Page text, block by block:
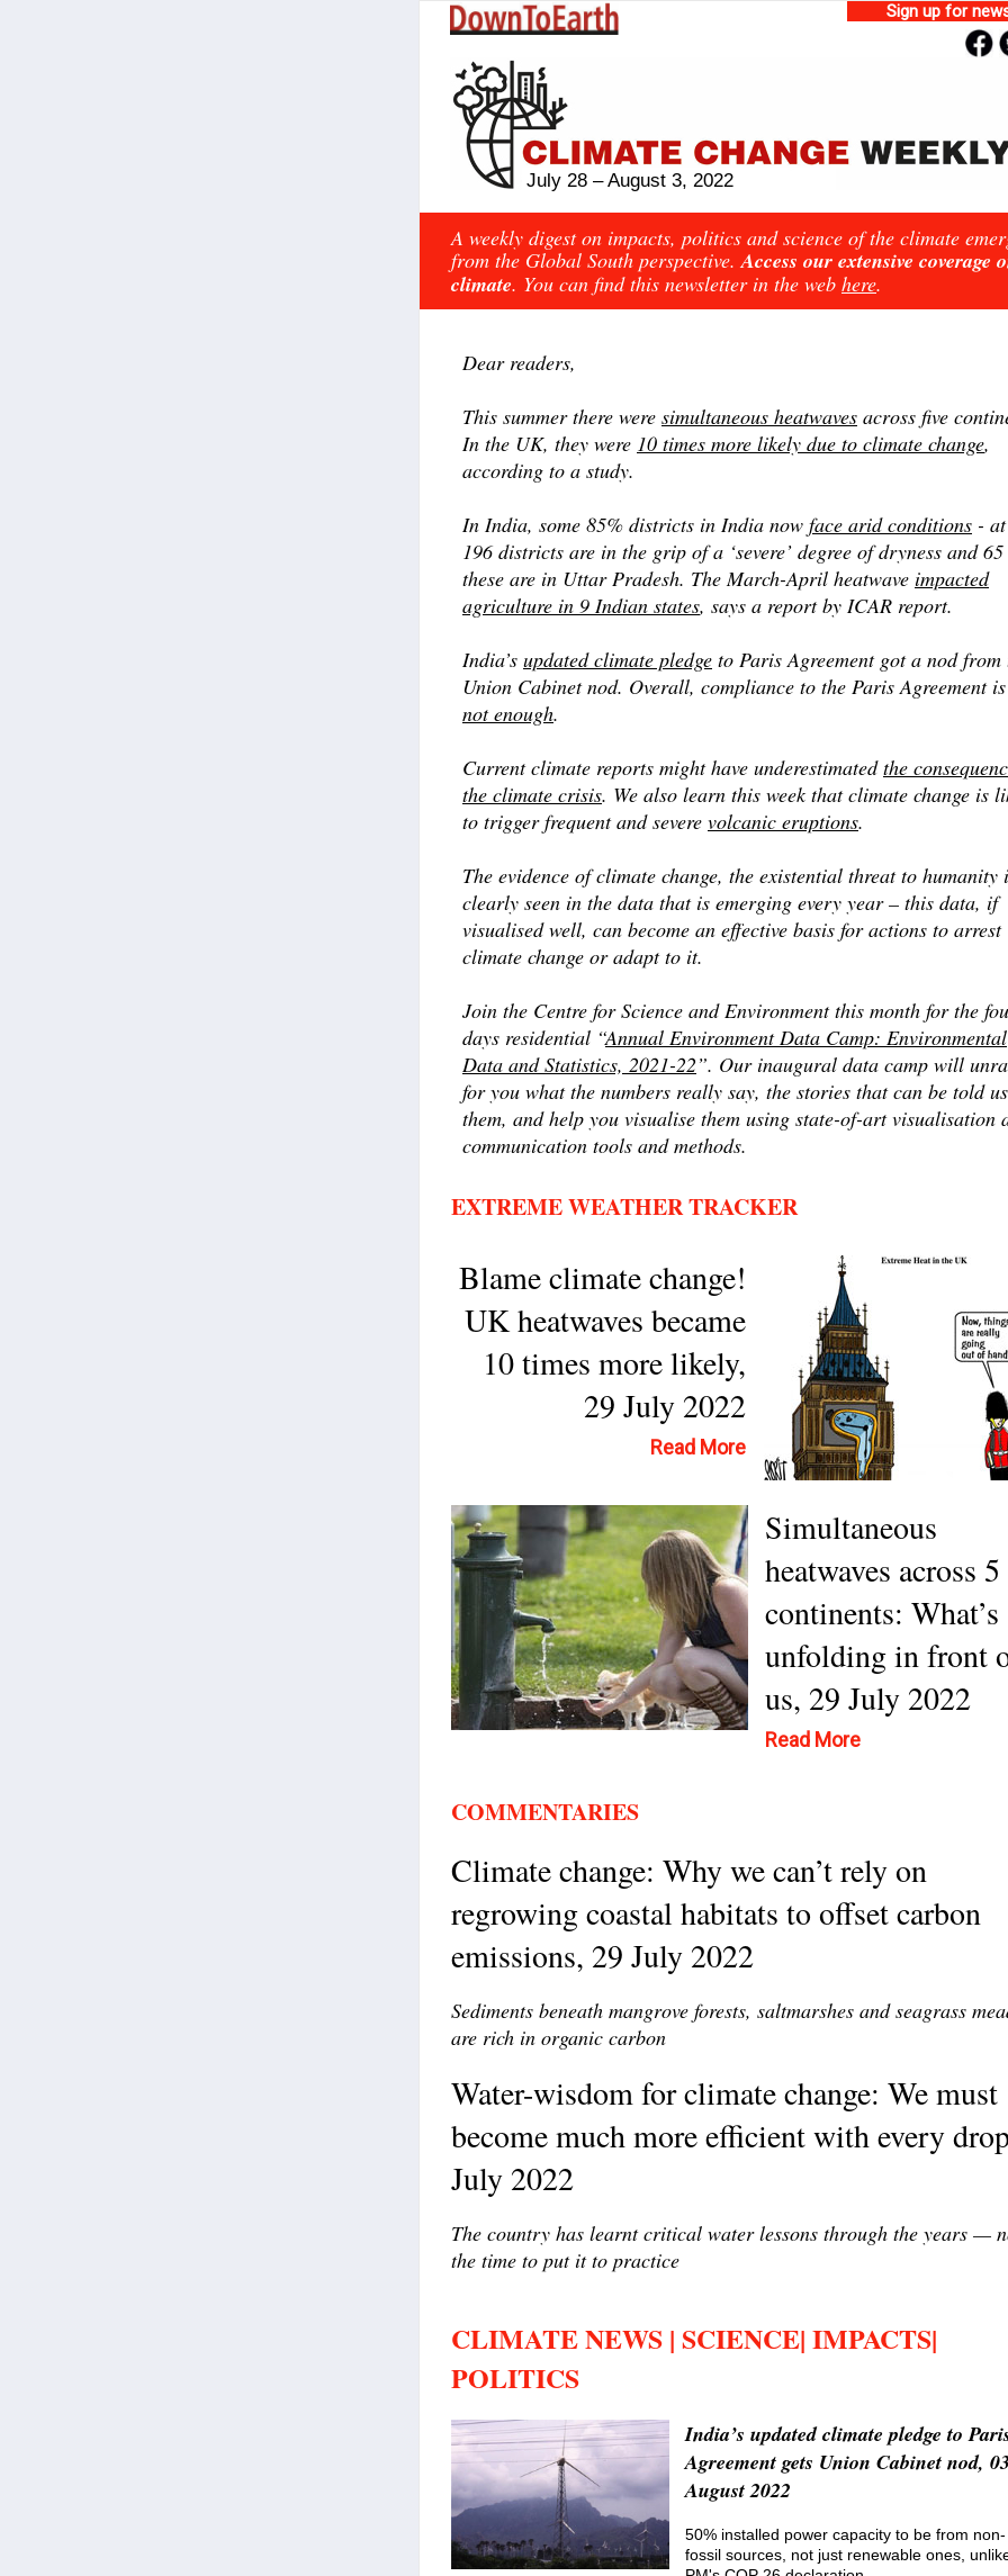
Sign up for
July 28 – August 3, 2022
A weekly digest on impacts, politics and science of the climate
from the Global South perspective.Access our extensive coverage
climate. You can find this newsletter in the web here.
Dear readers,
This summer there were simultaneous heatwaves across five
In the UK, they were 10 times more likely due to climate change,
according to a study.
In India, some 85% districts in India now face arid conditions -
196 districts are in the grip of a ‘severe’ degree of dryness and
these are in Uttar Pradesh. The March-April heatwave impacted
agriculture in 9 Indian states, says a report by ICAR report.
India’s updated climate pledge to Paris Agreement got a nod from
Union Cabinet nod. Overall, compliance to the Paris Agreement
not enough.
Current climate reports might have underestimatedthe
the climate crisis. We also learn this week that climate change is
to trigger frequent and severe volcanic eruptions.
The evidence of climate change, the existential threat to humanity
clearly seen in the data that is emerging every year – this data, if
visualised well, can become an effective basis for actions to arrest
climate change or adapt to it.
Join the Centre for Science and Environment this month for the
days residential “Annual Environment Data Camp: Environmental
Data and Statistics, 2021-22”. Our inaugural data camp will
for you what the numbers really say, the stories that can be told
them, and help you visualise them using state-of-art visualisation
communication tools and methods.
EXTREME WEATHER TRACKER
Blame climate change!
UK heatwaves became
10 times more likely,
29 July 2022
Read More
Simultaneous
heatwaves across 5
continents: What’s
unfolding in front
us, 29 July 2022
Read More
COMMENTARIES
Climate change: Why we can’t rely on
regrowing coastal habitats to offset carbon
emissions, 29 July 2022
Sediments beneath mangrove forests, saltmarshes and seagrass
are rich in organic carbon
Water-wisdom for climate change: We must
become much more efficient with every
July 2022
The country has learnt critical water lessons through the years —
the time to put it to practice
CLIMATE NEWS | SCIENCE| IMPACTS|
POLITICS
India’s updated climate pledge to
Agreement gets Union Cabinet nod, 03
August 2022
50% installed power capacity to be from non-
fossil sources, not just renewable ones,